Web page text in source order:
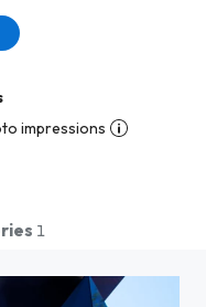
impressions
1